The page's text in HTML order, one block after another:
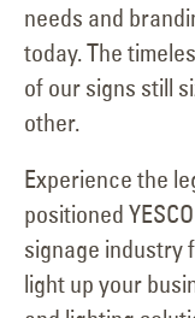
needs and
today. The
of our signs still
other.
Experience the
positioned
signage industry
light up your